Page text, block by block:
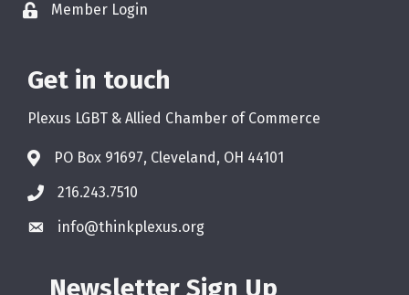
Member Login
Get in touch
Plexus LGBT & Allied Chamber of Commerce
PO Box 91697, Cleveland, OH 44101
216.243.7510
info@thinkplexus.org
Newsletter Sign Up